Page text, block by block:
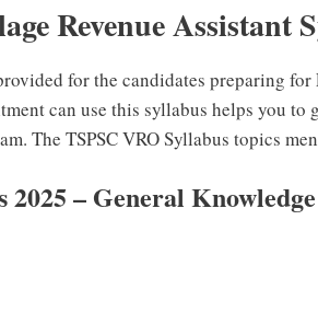
Revenue Assistant
for the candidates preparing for
can use this syllabus helps you to
The TSPSC VRO Syllabus topics
2025 – General